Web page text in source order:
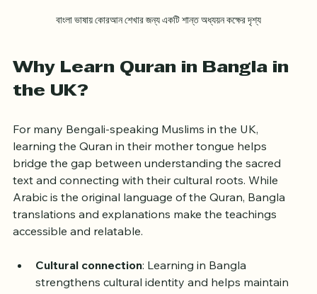
Why Learn Quran in Bangla in
For many Bengali-speaking Muslims in the UK,
learning the Quran in their mother tongue helps
bridge the gap between understanding the sacred
text and connecting with their cultural roots. While
Arabic is the original language of the Quran, Bangla
translations and explanations make the teachings
Cultural connection : Learning in Bangla